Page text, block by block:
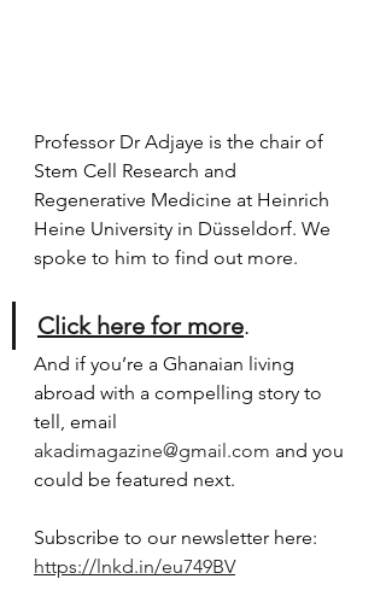
Professor Dr Adjaye is the chair of
Stem Cell Research and
Regenerative Medicine at Heinrich
Heine University in Düsseldorf. We
spoke to him to find out more.
Click here for more.
And if you’re a Ghanaian living
abroad with a compelling story to
tell, email
akadimagazine@gmail.com and you
could be featured next.
Subscribe to our newsletter here:
https://lnkd.in/eu749BV